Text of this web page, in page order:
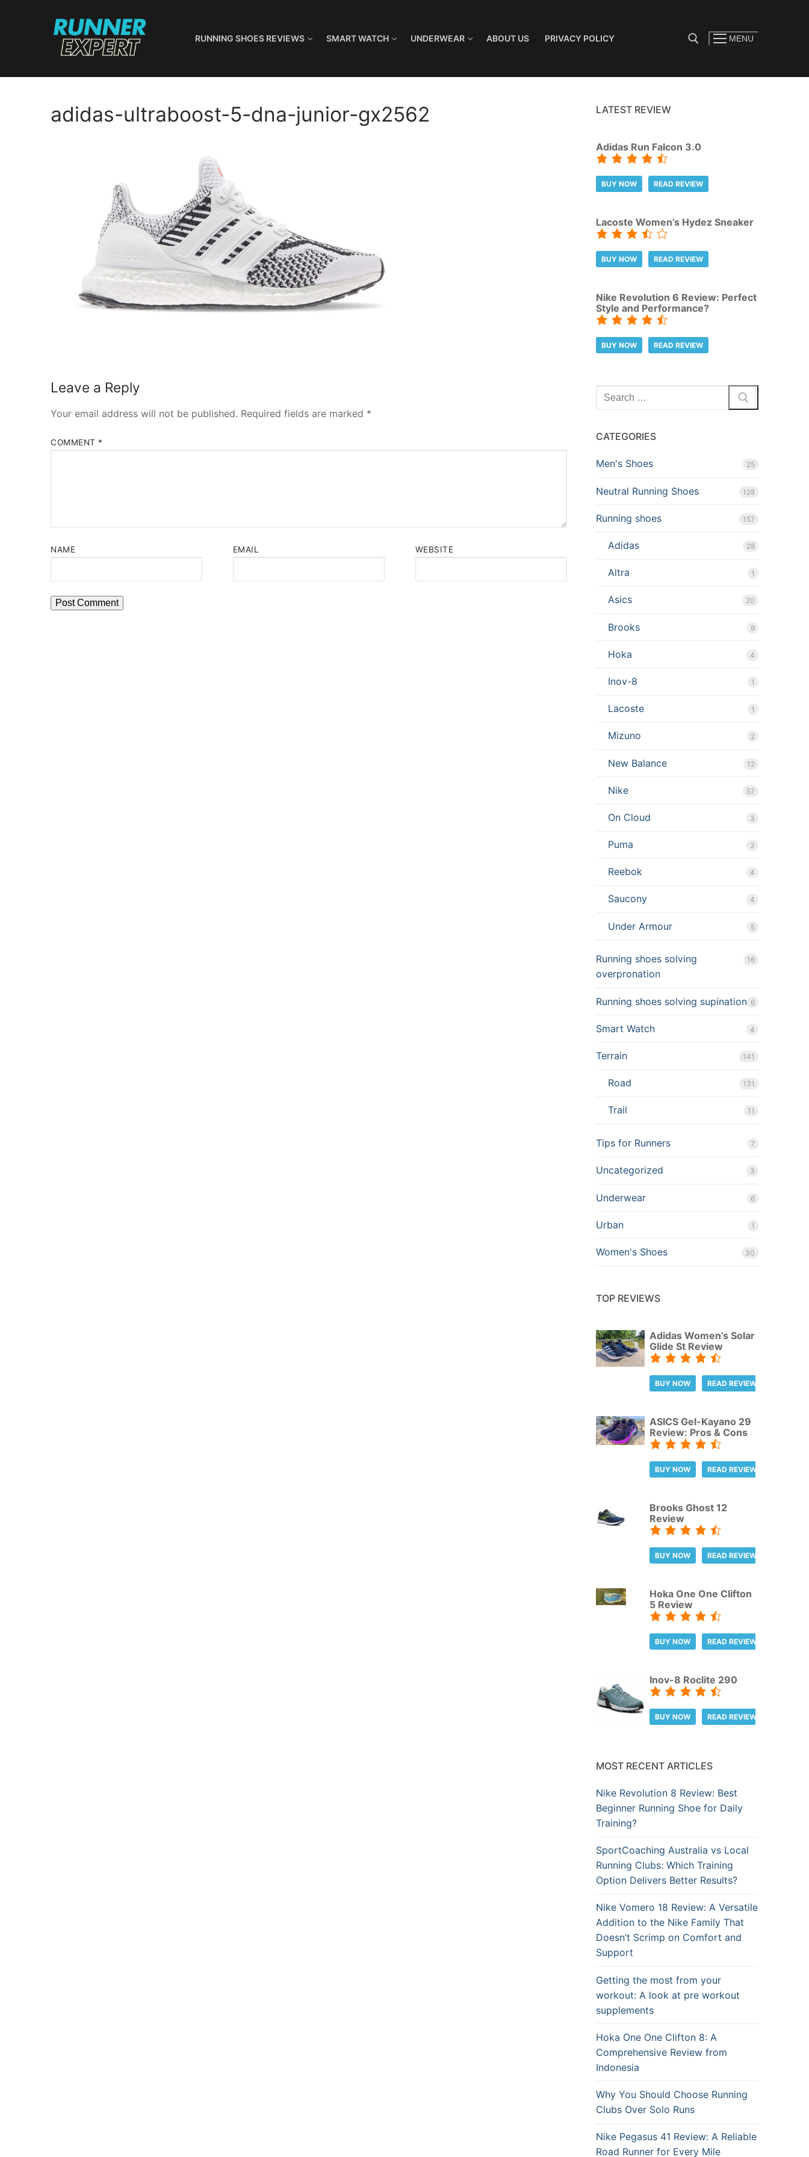
RUNNING SHOES REVIEWS SMART WATCH UNDERWEAR ABOUT US PRIVACY POLICY MENU
adidas-ultraboost-5-dna-junior-gx2562
Leave a Reply
Your email address will not be published. Required fields are marked *
COMMENT *
NAME EMAIL WEBSITE
LATEST REVIEW
Adidas Run Falcon 3.0
BUY NOW READ REVIEW
Lacoste Women’s Hydez Sneaker
BUY NOW READ REVIEW
Nike Revolution 6 Review: Perfect
Style and Performance?
BUY NOW READ REVIEW
Search
for:
CATEGORIES
Men's Shoes 25
Neutral Running Shoes 128
Running shoes 157
Adidas 28
Altra 1
Asics 20
Brooks 9
Hoka 4
Inov-8 1
Lacoste 1
Mizuno 2
New Balance 12
Nike 57
On Cloud 3
Puma 3
Reebok 4
Saucony 4
Under Armour 5
Running shoes solving
overpronation
16
Running shoes solving supination 6
Smart Watch 4
Terrain 141
Road 131
Trail 11
Tips for Runners 7
Uncategorized 3
Underwear 6
Urban 1
Women's Shoes 30
TOP REVIEWS
Adidas Women’s Solar
Glide St Review
BUY NOW READ REVIEW
ASICS Gel-Kayano 29
Review: Pros & Cons
BUY NOW READ REVIEW
Brooks Ghost 12
Review
BUY NOW READ REVIEW
Hoka One One Clifton
5 Review
BUY NOW READ REVIEW
Inov-8 Roclite 290
BUY NOW READ REVIEW
MOST RECENT ARTICLES
Nike Revolution 8 Review: Best
Beginner Running Shoe for Daily
Training?
SportCoaching Australia vs Local
Running Clubs: Which Training
Option Delivers Better Results?
Nike Vomero 18 Review: A Versatile
Addition to the Nike Family That
Doesn’t Scrimp on Comfort and
Support
Getting the most from your
workout: A look at pre workout
supplements
Hoka One One Clifton 8: A
Comprehensive Review from
Indonesia
Why You Should Choose Running
Clubs Over Solo Runs
Nike Pegasus 41 Review: A Reliable
Road Runner for Every Mile